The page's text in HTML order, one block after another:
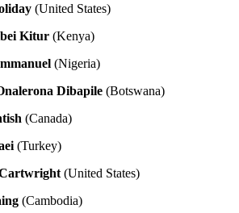
(United States)
Kitur (Kenya)
(Nigeria)
Dibapile (Botswana)
(Canada)
(Turkey)
(United States)
(Cambodia)